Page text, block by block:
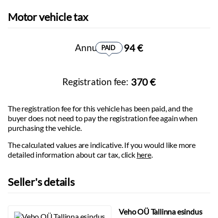
Parking sensors:front, rear
Information projected onto the windshield
Adjustable steering column:height
Height-adjustable seats
Lumbar-adjustable backrest
Seat heaters
Foldable rear seat backrest
Rear armrest
Max unbraked trailer weight:
Motor vehicle tax
Annual tax: 94 €
Registration fee: 370 €
PAID
The registration fee for this vehicle has been paid, and the
buyer does not need to pay the registration fee again when
purchasing the vehicle.
The calculated values ​​are indicative. If you would like more
detailed information about car tax, click here.
Seller's details
Veho OÜ Tallinna esindus